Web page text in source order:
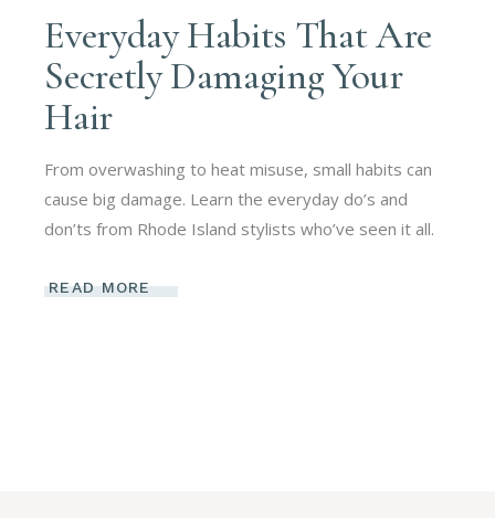
Everyday Habits That Are
Secretly Damaging Your
Hair
From overwashing to heat misuse, small habits can
cause big damage. Learn the everyday do’s and
don’ts from Rhode Island stylists who’ve seen it all.
READ MORE